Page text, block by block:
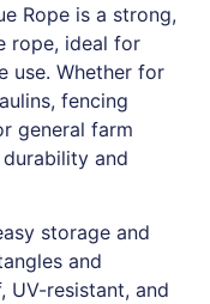
Rope is a strong,
rope, ideal for
use. Whether for
fencing
general farm
and
storage and
and
UV-resistant, and